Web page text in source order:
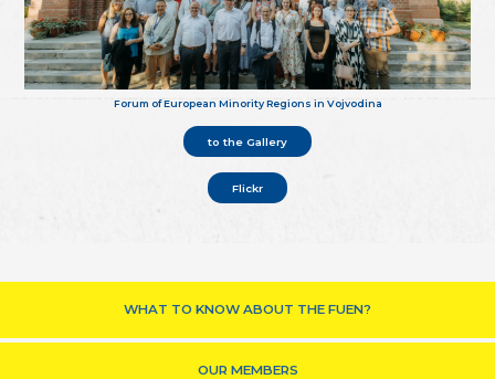
Forum of European Minority Regions in Vojvodina
to the Gallery
Flickr
WHAT TO KNOW ABOUT THE FUEN?
OUR MEMBERS